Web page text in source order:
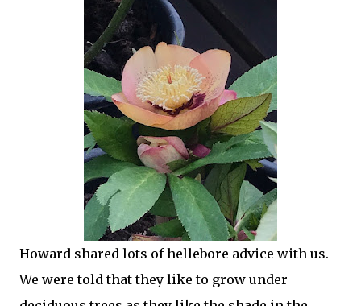
Howard shared lots of hellebore advice with us.
We were told that they like to grow under